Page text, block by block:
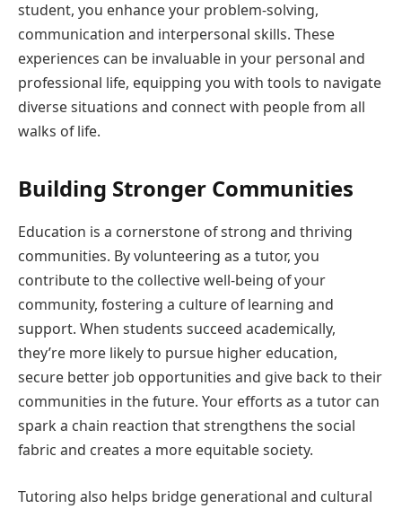
student, you enhance your problem-solving,
communication and interpersonal skills. These
experiences can be invaluable in your personal and
professional life, equipping you with tools to navigate
diverse situations and connect with people from all
walks of life.
Building Stronger Communities
Education is a cornerstone of strong and thriving
communities. By volunteering as a tutor, you
contribute to the collective well-being of your
community, fostering a culture of learning and
support. When students succeed academically,
they’re more likely to pursue higher education,
secure better job opportunities and give back to their
communities in the future. Your efforts as a tutor can
spark a chain reaction that strengthens the social
fabric and creates a more equitable society.
Tutoring also helps bridge generational and cultural